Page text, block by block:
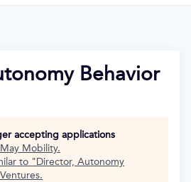
Behavior
accepting applications
May Mobility.
to "Director, Autonomy
.